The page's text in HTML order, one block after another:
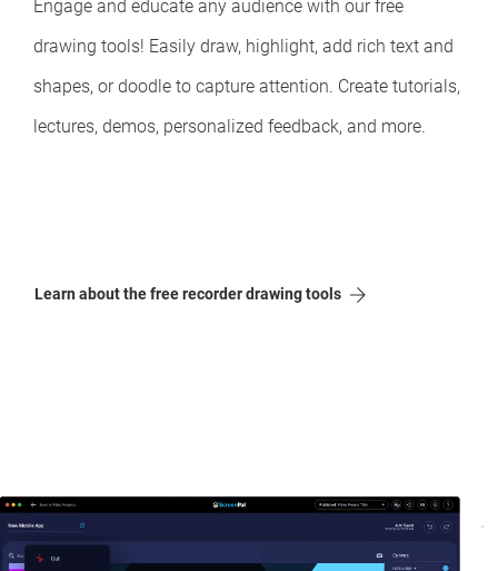
Engage and educate any audience with our free
drawing tools! Easily draw, highlight, add rich text and
shapes, or doodle to capture attention. Create tutorials,
lectures, demos, personalized feedback, and more.
Learn about the free recorder drawing tools